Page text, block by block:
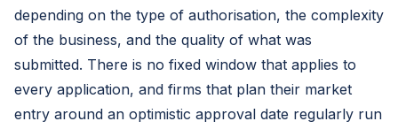
depending on the type of authorisation, the complexity
of the business, and the quality of what was
submitted. There is no fixed window that applies to
every application, and firms that plan their market
entry around an optimistic approval date regularly run